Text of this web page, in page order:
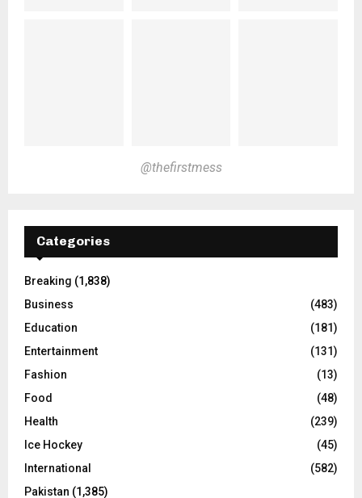
@thefirstmess
Categories
Breaking (1,838)
Business
(483)
Education
(181)
Entertainment
(131)
Fashion
(13)
Food
(48)
Health
(239)
Ice Hockey
(45)
International
(582)
Pakistan (1,385)